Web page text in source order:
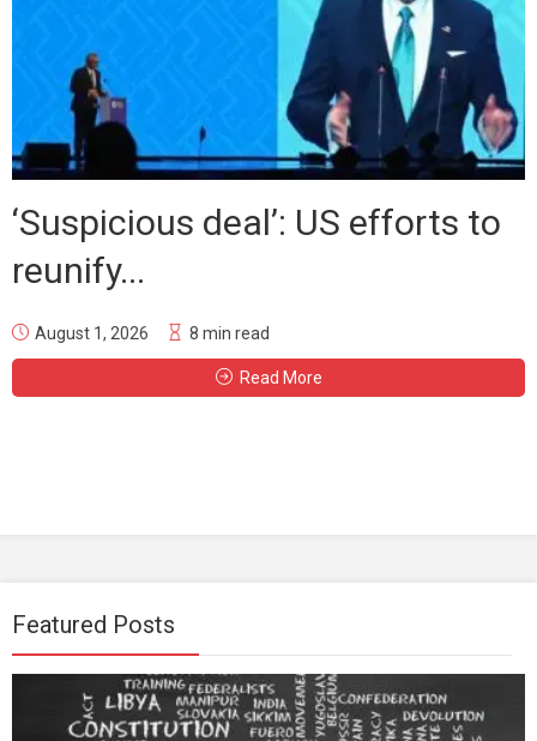
‘Suspicious deal’: US efforts to
reunify...
August 1, 2026 8 min read
Read More
Featured Posts